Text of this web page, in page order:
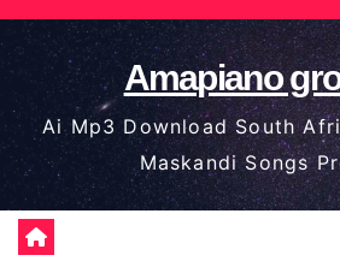
Skip
to
content
Amapiano
Ai Mp3 Download South
Maskandi Songs